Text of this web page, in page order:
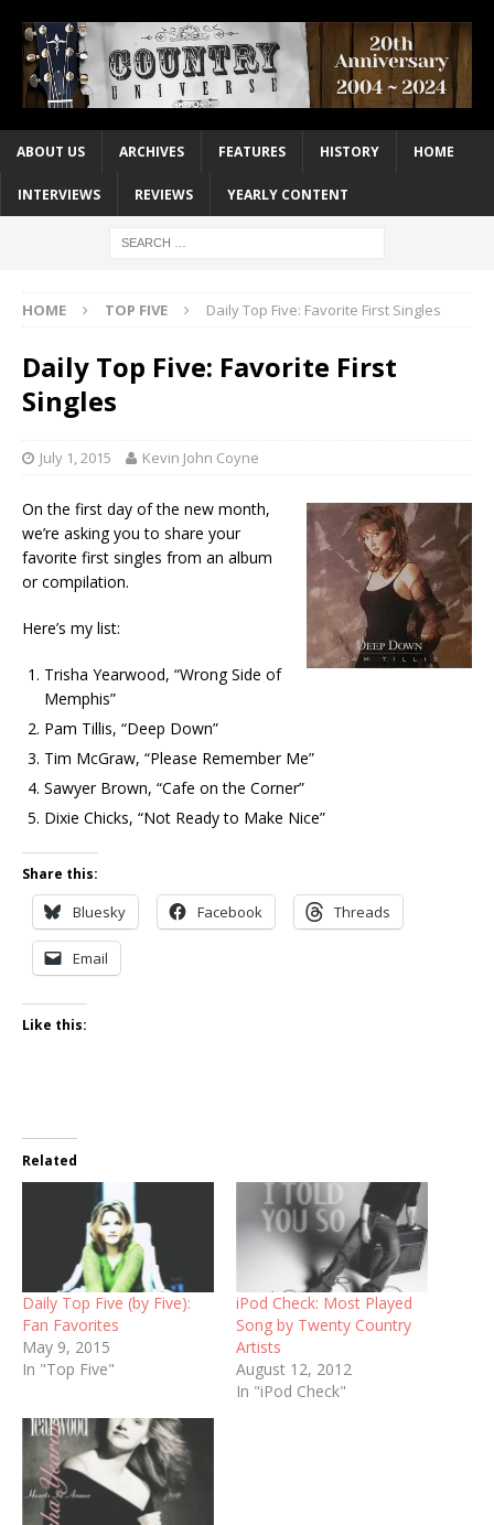
ABOUT US ARCHIVES FEATURES HISTORY HOME
INTERVIEWS REVIEWS YEARLY CONTENT
HOME TOP FIVE Daily Top Five: Favorite First Singles
Daily Top Five: Favorite First
Singles
July 1, 2015 Kevin John Coyne
On the first day of the new month,
we’re asking you to share your
favorite first singles from an album
or compilation.
Here’s my list:
Trisha Yearwood, “Wrong Side of
Memphis”
Pam Tillis, “Deep Down”
Tim McGraw, “Please Remember Me”
Sawyer Brown, “Cafe on the Corner”
Dixie Chicks, “Not Ready to Make Nice”
Share this:
Bluesky Facebook Threads
Email
Like this:
Related
Daily Top Five (by Five):
Fan Favorites
May 9, 2015
In "Top Five"
iPod Check: Most Played
Song by Twenty Country
Artists
August 12, 2012
In "iPod Check"